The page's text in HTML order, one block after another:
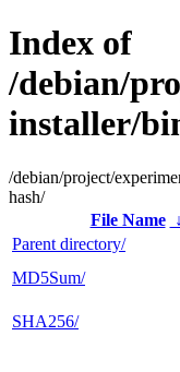
Index of
/debian/
installer/
/debian/project/
hash/
File Name
↓
Parent directory/
MD5Sum/
SHA256/